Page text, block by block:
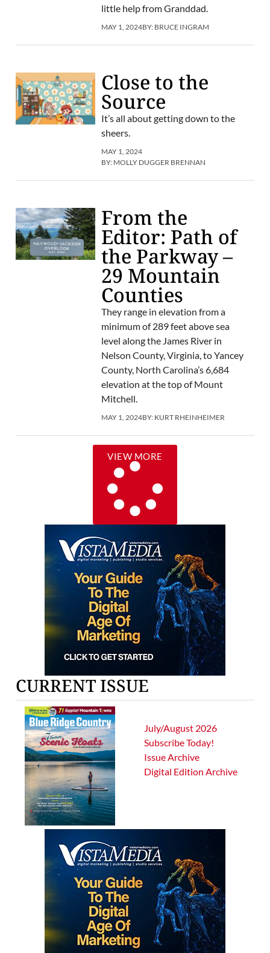
little help from Granddad.
MAY 1, 2024BY: BRUCE INGRAM
Close to the
Source
It’s all about getting down to the
sheers.
MAY 1, 2024
BY: MOLLY DUGGER BRENNAN
From the
Editor: Path of
the Parkway –
29 Mountain
Counties
They range in elevation from a
minimum of 289 feet above sea
level along the James River in
Nelson County, Virginia, to Yancey
County, North Carolina’s 6,684
elevation at the top of Mount
Mitchell.
MAY 1, 2024BY: KURT RHEINHEIMER
VIEW MORE
CURRENT ISSUE
July/August 2026
Subscribe Today!
Issue Archive
Digital Edition Archive